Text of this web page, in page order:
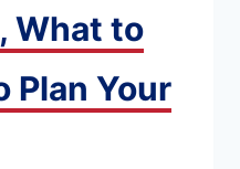
What to
Plan Your